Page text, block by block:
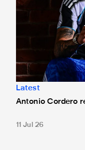
Latest
Antonio Cordero
11 Jul 26